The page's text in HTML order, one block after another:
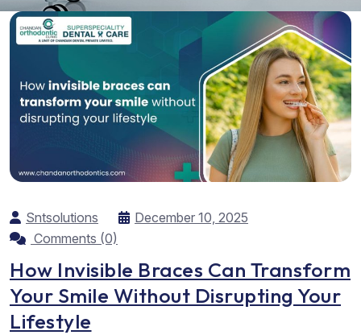
Sntsolutions
December 10, 2025
Comments (0)
How Invisible Braces Can Transform
Your Smile Without Disrupting Your
Lifestyle